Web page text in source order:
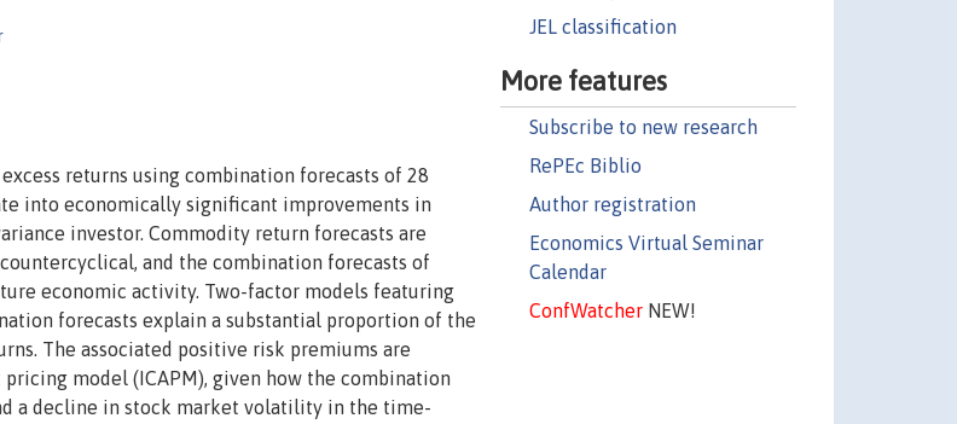
JEL classification
More features
Subscribe to new research
RePEc Biblio
Author registration
Economics Virtual Seminar
Calendar
ConfWatcherNEW!
returns using combination forecasts of 28
into economically significant improvements in
investor. Commodity return forecasts are
and the combination forecasts of
economic activity. Two-factor models featuring
forecasts explain a substantial proportion of the
The associated positive risk premiums are
model (ICAPM), given how the combination
a decline in stock market volatility in the time-